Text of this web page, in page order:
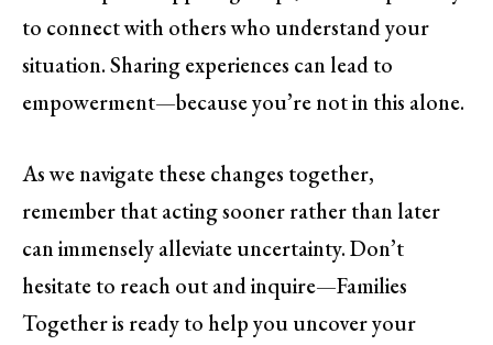
to connect with others who understand your
situation. Sharing experiences can lead to
empowerment—because you’re not in this alone.
As we navigate these changes together,
remember that acting sooner rather than later
can immensely alleviate uncertainty. Don’t
hesitate to reach out and inquire—Families
Together is ready to help you uncover your